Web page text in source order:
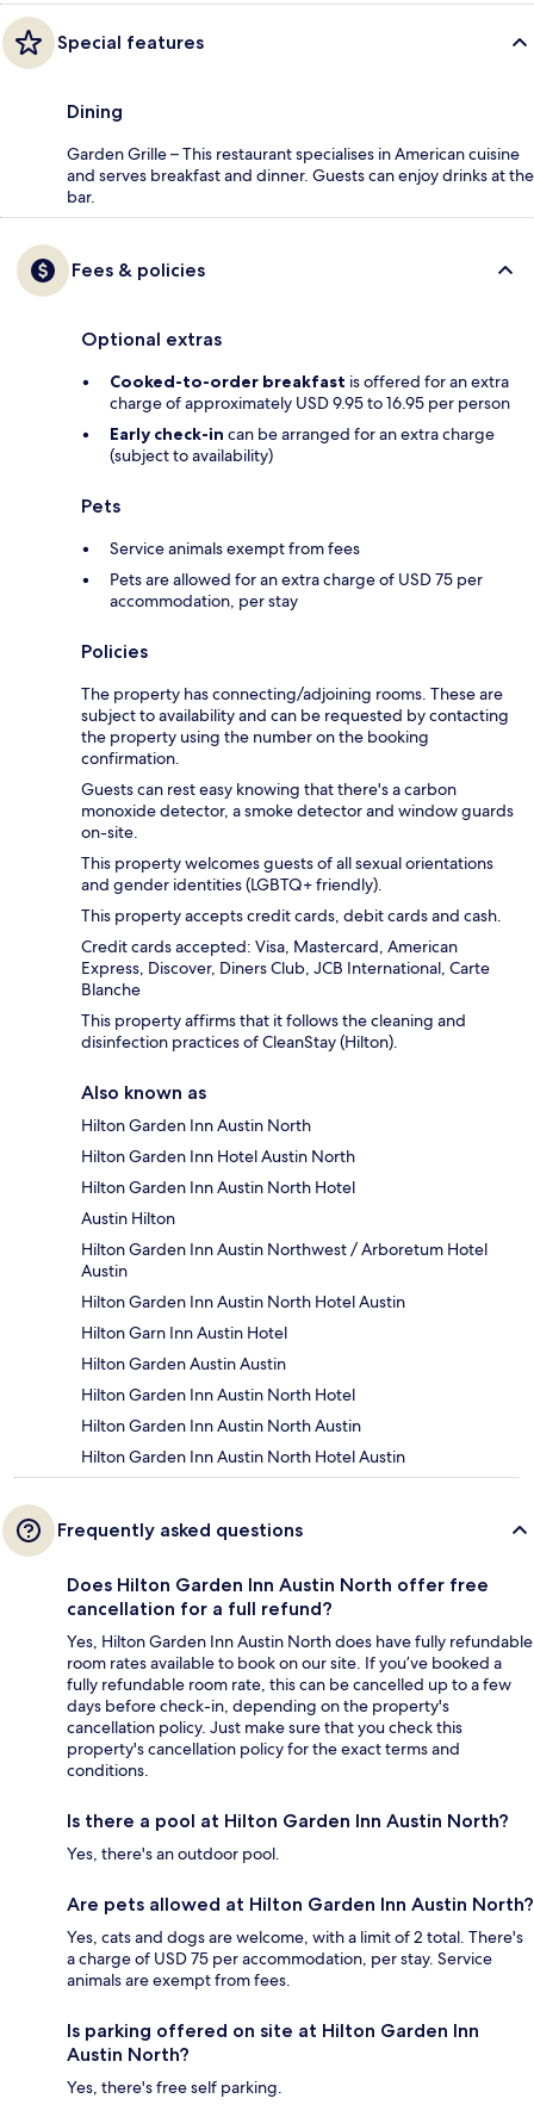
Special features
Dining
Garden Grille – This restaurant specialises in American cuisine
and serves breakfast and dinner. Guests can enjoy drinks at the
bar.
Fees & policies
Optional extras
Cooked-to-order breakfast is offered for an extra
charge of approximately USD 9.95 to 16.95 per person
Early check-in can be arranged for an extra charge
(subject to availability)
Pets
Service animals exempt from fees
Pets are allowed for an extra charge of USD 75 per
accommodation, per stay
Policies
The property has connecting/adjoining rooms. These are
subject to availability and can be requested by contacting
the property using the number on the booking
confirmation.
Guests can rest easy knowing that there's a carbon
monoxide detector, a smoke detector and window guards
on-site.
This property welcomes guests of all sexual orientations
and gender identities (LGBTQ+ friendly).
This property accepts credit cards, debit cards and cash.
Credit cards accepted: Visa, Mastercard, American
Express, Discover, Diners Club, JCB International, Carte
Blanche
This property affirms that it follows the cleaning and
disinfection practices of CleanStay (Hilton).
Also known as
Hilton Garden Inn Austin North
Hilton Garden Inn Hotel Austin North
Hilton Garden Inn Austin North Hotel
Austin Hilton
Hilton Garden Inn Austin Northwest / Arboretum Hotel
Austin
Hilton Garden Inn Austin North Hotel Austin
Hilton Garn Inn Austin Hotel
Hilton Garden Austin Austin
Hilton Garden Inn Austin North Hotel
Hilton Garden Inn Austin North Austin
Hilton Garden Inn Austin North Hotel Austin
Frequently asked questions
Does Hilton Garden Inn Austin North offer free
cancellation for a full refund?
Yes, Hilton Garden Inn Austin North does have fully refundable
room rates available to book on our site. If you’ve booked a
fully refundable room rate, this can be cancelled up to a few
days before check-in, depending on the property's
cancellation policy. Just make sure that you check this
property's cancellation policy for the exact terms and
conditions.
Is there a pool at Hilton Garden Inn Austin North?
Yes, there's an outdoor pool.
Are pets allowed at Hilton Garden Inn Austin North?
Yes, cats and dogs are welcome, with a limit of 2 total. There's
a charge of USD 75 per accommodation, per stay. Service
animals are exempt from fees.
Is parking offered on site at Hilton Garden Inn
Austin North?
Yes, there's free self parking.